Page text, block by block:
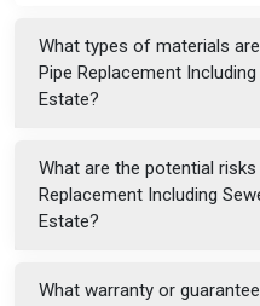
What types of materials
Pipe Replacement
Estate?
What are the potential
Replacement Including
Estate?
What warranty or